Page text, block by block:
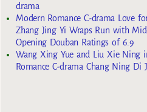
drama
Modern Romance C-drama Love
Zhang Jing Yi Wraps Run with
Opening Douban Ratings of 6.9
Wang Xing Yue and Liu Xie Ning
Romance C-drama Chang Ning Di